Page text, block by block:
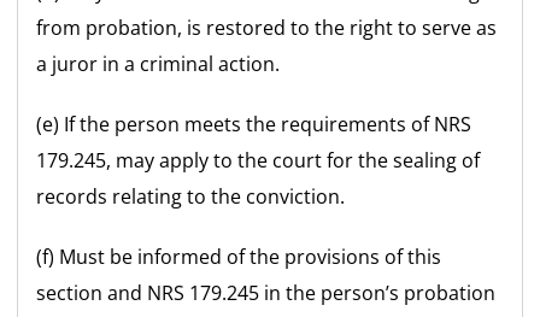
from probation, is restored to the right to serve as
a juror in a criminal action.
(e) If the person meets the requirements of NRS
179.245, may apply to the court for the sealing of
records relating to the conviction.
(f) Must be informed of the provisions of this
section and NRS 179.245 in the person’s probation